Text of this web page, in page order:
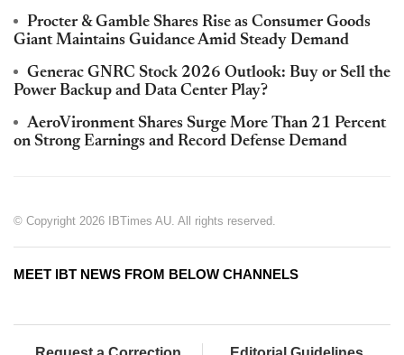
Procter & Gamble Shares Rise as Consumer Goods
Giant Maintains Guidance Amid Steady Demand
Generac GNRC Stock 2026 Outlook: Buy or Sell the
Power Backup and Data Center Play?
AeroVironment Shares Surge More Than 21 Percent
on Strong Earnings and Record Defense Demand
© Copyright 2026 IBTimes AU. All rights reserved.
MEET IBT NEWS FROM BELOW CHANNELS